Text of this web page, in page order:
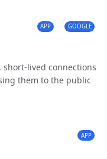
APP GOOGLE
short-lived connections
them to the public
APP